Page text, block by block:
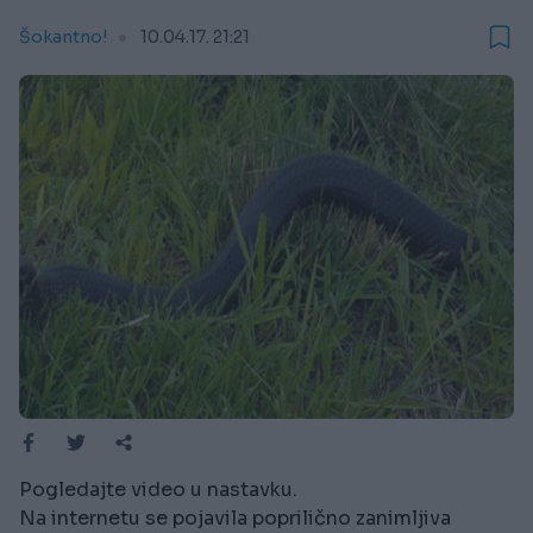
Šokantno! 10.04.17. 21:21
Pogledajte video u nastavku.
Na internetu se pojavila poprilično zanimljiva